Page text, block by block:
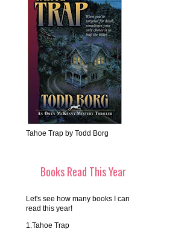
Tahoe Trap by Todd Borg
Books Read This Year
Let's see how many books I can
read this year!
1.Tahoe Trap